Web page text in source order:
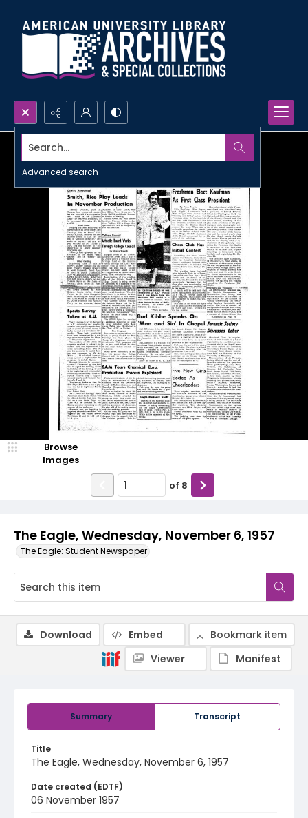
Search...
Advanced search
The Eagle, Wednesday, November 6, 1957
The Eagle: Student Newspaper
Browse
Images
of 8
Summary Transcript
Title
The Eagle, Wednesday, November 6, 1957
Date created (EDTF)
06 November 1957
Download Embed
Bookmark item
Viewer
Manifest